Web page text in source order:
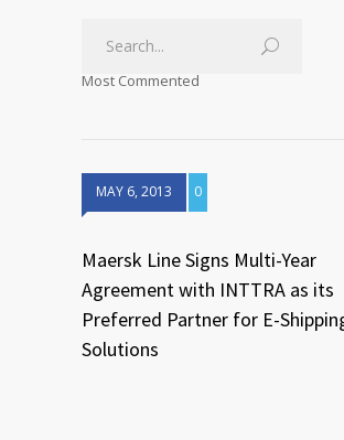
Most Commented
MAY 6, 2013 0
Maersk Line Signs Multi-Year
Agreement with INTTRA as its
Preferred Partner for E-
Solutions